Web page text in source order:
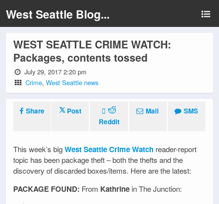
West Seattle Blog...
WEST SEATTLE CRIME WATCH:
Packages, contents tossed
July 29, 2017 2:20 pm
Crime,West Seattle news
Share
Post
Reddit
Mail SMS
This week’s bigWest Seattle Crime Watch reader-report
topic has been package theft – both the thefts and the
discovery of discarded boxes/items. Here are the latest:
PACKAGE FOUND: From Kathrine in The Junction: